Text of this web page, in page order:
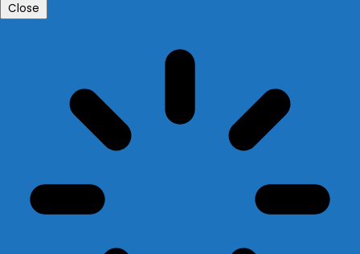
Close